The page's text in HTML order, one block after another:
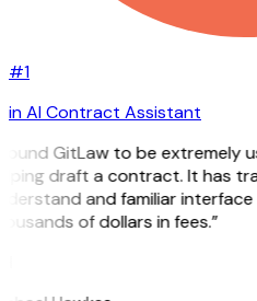
#1
in AI Contract Assistant
GitLaw to be extremely
draft a contract. It has
and familiar interface
of dollars in fees.”